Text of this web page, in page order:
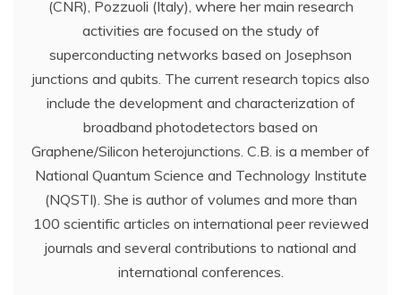
(CNR), Pozzuoli (Italy), where her main research
activities are focused on the study of
superconducting networks based on Josephson
junctions and qubits. The current research topics also
include the development and characterization of
broadband photodetectors based on
Graphene/Silicon heterojunctions. C.B. is a member of
National Quantum Science and Technology Institute
(NQSTI). She is author of volumes and more than
100 scientific articles on international peer reviewed
journals and several contributions to national and
international conferences.